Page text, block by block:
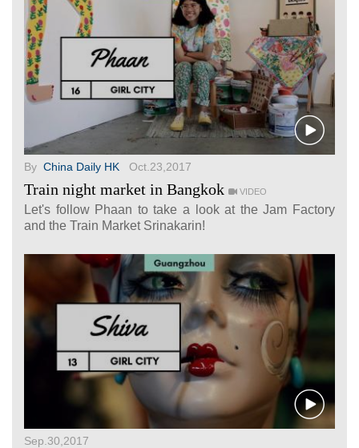
By China Daily HK Oct.23,2017
Train night market in Bangkok VIDEO
Let's follow Phaan to take a look at the Jam Factory
and the Train Market Srinakarin!
Sep.30,2017